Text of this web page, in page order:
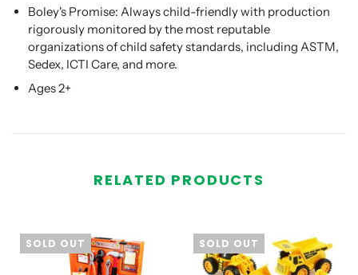
Boley's Promise: Always child-friendly with production
rigorously monitored by the most reputable
organizations of child safety standards, including ASTM,
Sedex, ICTI Care, and more.
Ages 2+
RELATED PRODUCTS
SOLD OUT SOLD OUT